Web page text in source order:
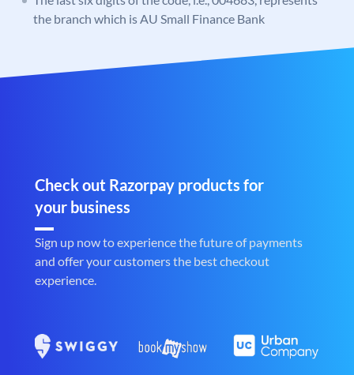
the branch which is AU Small Finance Bank
Check out Razorpay products for
your business
Sign up now to experience the future of payments
and offer your customers the best checkout
experience.